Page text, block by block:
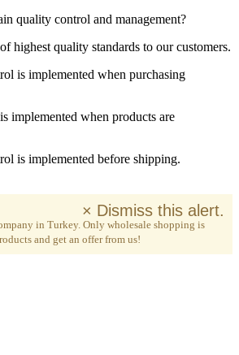
quality control and management?
highest quality standards to our customers.
is implemented when purchasing
implemented when products are
is implemented before shipping.
in Turkey. Only wholesale shopping is
and get an offer from us!
× Dismiss this alert.